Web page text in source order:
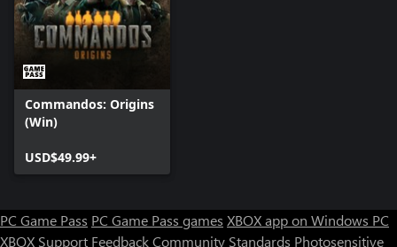
Commandos: Origins
(Win)
USD$49.99+
PC Game Pass PC Game Pass games XBOX app on Windows PC
XBOX Support FeedbackCommunity Standards Photosensitive